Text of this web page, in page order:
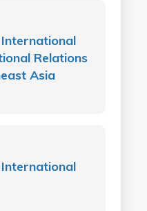
Relations
Asia